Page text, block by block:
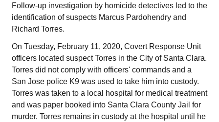
Follow-up investigation by homicide detectives led to the
identification of suspects Marcus Pardohendry and
Richard Torres.
On Tuesday, February 11, 2020, Covert Response Unit
officers located suspect Torres in the City of Santa Clara.
Torres did not comply with officers' commands and a
San Jose police K9 was used to take him into custody.
Torres was taken to a local hospital for medical treatment
and was paper booked into Santa Clara County Jail for
murder. Torres remains in custody at the hospital until he